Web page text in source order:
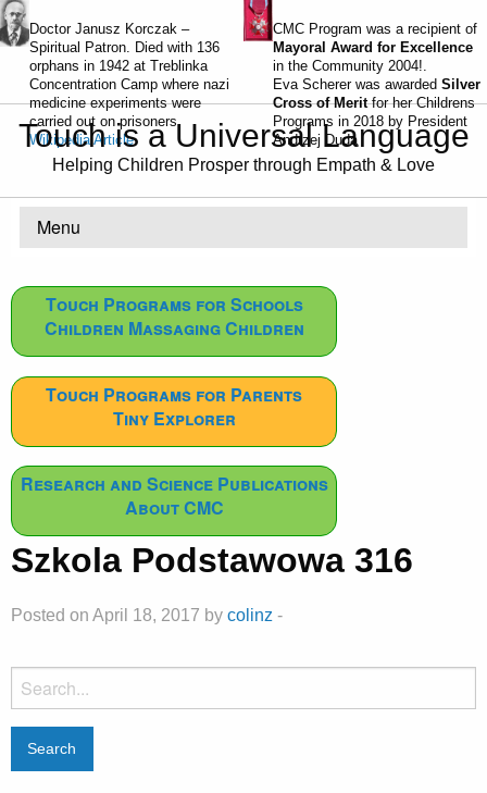
Doctor Janusz Korczak –
Spiritual Patron. Died with 136
orphans in 1942 at Treblinka
Concentration Camp where nazi
medicine experiments were
carried out on prisoners.
Wikipedia Article
CMC Program was a recipient of
Mayoral Award for Excellence
in the Community 2004!.
Eva Scherer was awarded Silver
Cross of Meritfor her Childrens
Programs in 2018 by President
Andrzej Duda
Touch is a Universal Language
Helping Children Prosper through Empath & Love
Menu
Touch Programs for Schools
Children Massaging Children
Touch Programs for Parents
Tiny Explorer
Research and Science Publications
About CMC
Szkola Podstawowa 316
Posted on April 18, 2017 by colinz -
Search
for: